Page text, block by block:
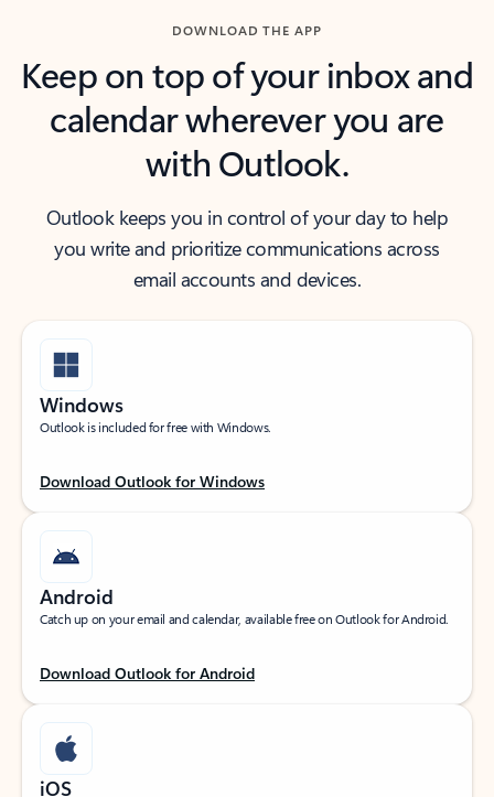
DOWNLOAD THE APP
Keep on top of your inbox and
calendar wherever you are
with Outlook.
Outlook keeps you in control of your day to help
you write and prioritize communications across
email accounts and devices.
Windows
Outlook is included for free with Windows.
Download Outlook for Windows
Android
Catch up on your email and calendar, available free on Outlook for Android.
Download Outlook for Android
iOS